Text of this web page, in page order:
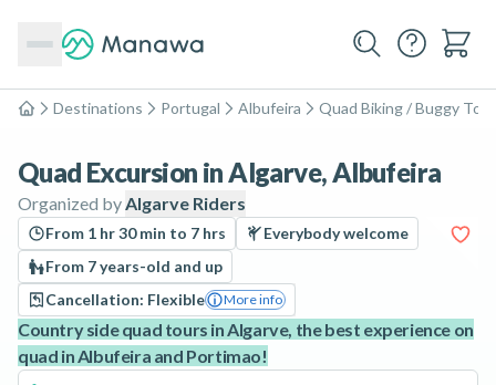
Home
Destinations Portugal Albufeira Quad Biking / Buggy
Quad Excursion in Algarve, Albufeira
Organized byAlgarve Riders
From 1 hr 30 min to 7 hrs
Everybody welcome
From 7 years-old and up
Cancellation: Flexible
More info
Country side quad tours in Algarve, the best experience on
quad in Albufeira and Portimao!